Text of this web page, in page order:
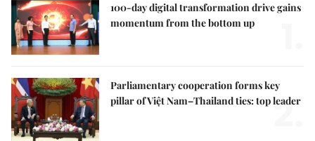
100-day digital transformation drive gains
momentum from the bottom up
Parliamentary cooperation forms key
pillar of Việt Nam–Thailand ties: top leader
2.